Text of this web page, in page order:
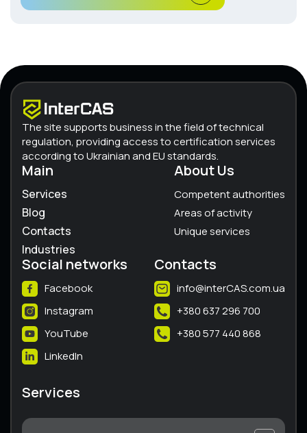
The site supports business in the field of technical
regulation, providing access to certification services
according to Ukrainian and EU standards.
Main
Services
Blog
Contacts
Industries
About Us
Competent authorities
Areas of activity
Unique services
Social networks
Facebook
Instagram
YouTube
LinkedIn
Contacts
info@interCAS.com.ua
+380 637 296 700
+380 577 440 868
Services